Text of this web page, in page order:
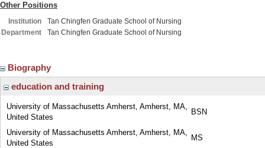
Other Positions
Institution
Tan Chingfen Graduate School of Nursing
Department
Tan Chingfen Graduate School of Nursing
Biography
education and training
University of Massachusetts Amherst, Amherst, MA,
United States
BSN
University of Massachusetts Amherst, Amherst, MA,
United States
MS